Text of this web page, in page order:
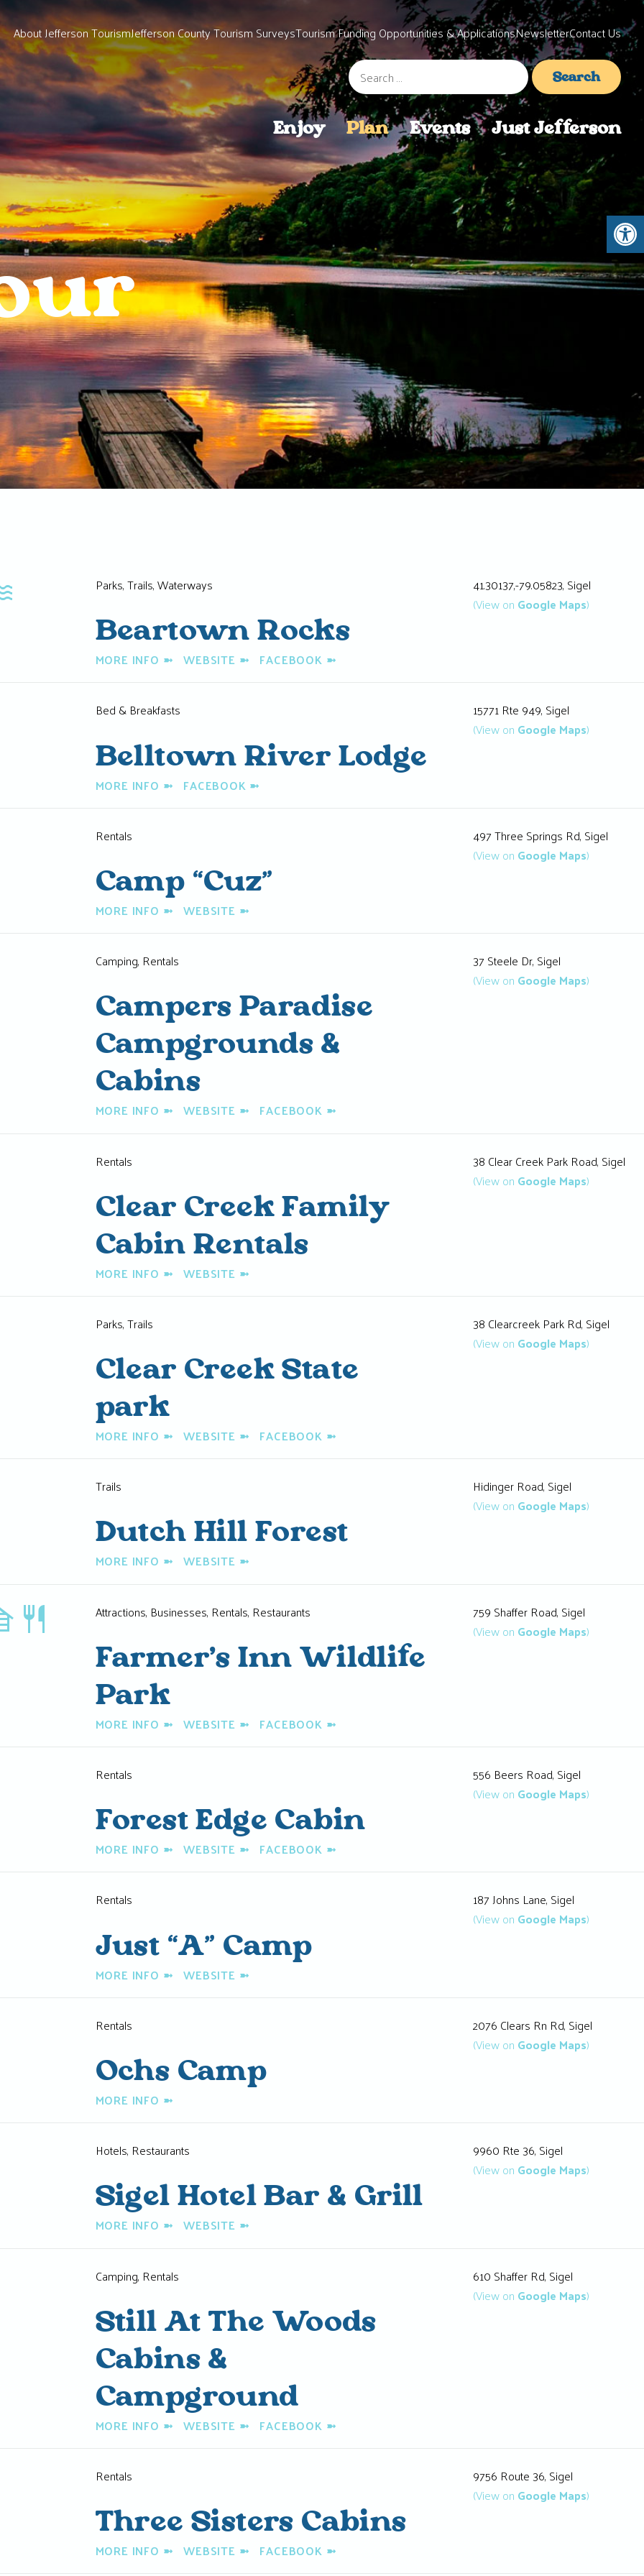
Enjoy Plan Events Just Jefferson
About Jefferson TourismJefferson County Tourism SurveysTourism Funding Opportunities & ApplicationsNewsletterContact Us
Search
for:
Parks, Trails, Waterways
Beartown Rocks
MORE INFO ➼ WEBSITE ➼ FACEBOOK ➼
41.30137,-79.05823, Sigel
(View on Google Maps)
Bed & Breakfasts
Belltown River Lodge
MORE INFO ➼ FACEBOOK ➼
15771 Rte 949, Sigel
(View on Google Maps)
Rentals
Camp “Cuz”
MORE INFO ➼ WEBSITE ➼
497 Three Springs Rd, Sigel
(View on Google Maps)
Camping, Rentals
Campers Paradise
Campgrounds &
Cabins
MORE INFO ➼ WEBSITE ➼ FACEBOOK ➼
37 Steele Dr, Sigel
(View on Google Maps)
Rentals
Clear Creek Family
Cabin Rentals
MORE INFO ➼ WEBSITE ➼
38 Clear Creek Park Road, Sigel
(View on Google Maps)
Parks, Trails
Clear Creek State
park
MORE INFO ➼ WEBSITE ➼ FACEBOOK ➼
38 Clearcreek Park Rd, Sigel
(View on Google Maps)
Trails
Dutch Hill Forest
MORE INFO ➼ WEBSITE ➼
Hidinger Road, Sigel
(View on Google Maps)
Attractions, Businesses, Rentals, Restaurants
Farmer’s Inn Wildlife
Park
MORE INFO ➼ WEBSITE ➼ FACEBOOK ➼
759 Shaffer Road, Sigel
(View on Google Maps)
Rentals
Forest Edge Cabin
MORE INFO ➼ WEBSITE ➼ FACEBOOK ➼
556 Beers Road, Sigel
(View on Google Maps)
Rentals
Just “A” Camp
MORE INFO ➼ WEBSITE ➼
187 Johns Lane, Sigel
(View on Google Maps)
Rentals
Ochs Camp
MORE INFO ➼
2076 Clears Rn Rd, Sigel
(View on Google Maps)
Hotels, Restaurants
Sigel Hotel Bar & Grill
MORE INFO ➼ WEBSITE ➼
9960 Rte 36, Sigel
(View on Google Maps)
Camping, Rentals
Still At The Woods
Cabins &
Campground
MORE INFO ➼ WEBSITE ➼ FACEBOOK ➼
610 Shaffer Rd, Sigel
(View on Google Maps)
Rentals
Three Sisters Cabins
MORE INFO ➼ WEBSITE ➼ FACEBOOK ➼
9756 Route 36, Sigel
(View on Google Maps)